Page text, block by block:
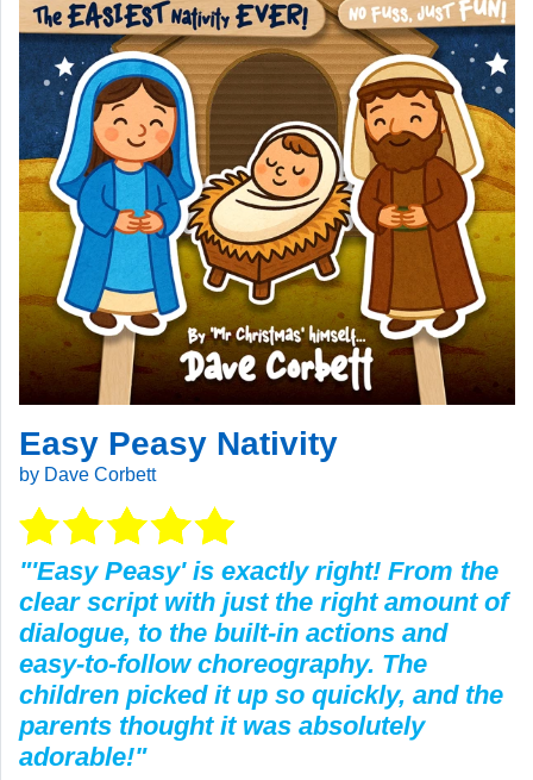
Easy Peasy Nativity
by Dave Corbett
"'Easy Peasy' is exactly right! From the
clear script with just the right amount of
dialogue, to the built-in actions and
easy-to-follow choreography. The
children picked it up so quickly, and the
parents thought it was absolutely
adorable!"